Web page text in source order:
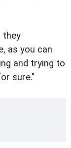
they
as you can
and trying to
sure."